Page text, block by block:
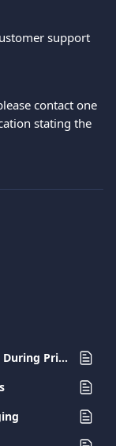
support
contact one
stating the
Power Issue - The Terminal Shuts Down During Printing